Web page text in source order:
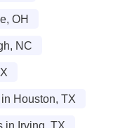
OH
NC
Houston, TX
in Irving, TX